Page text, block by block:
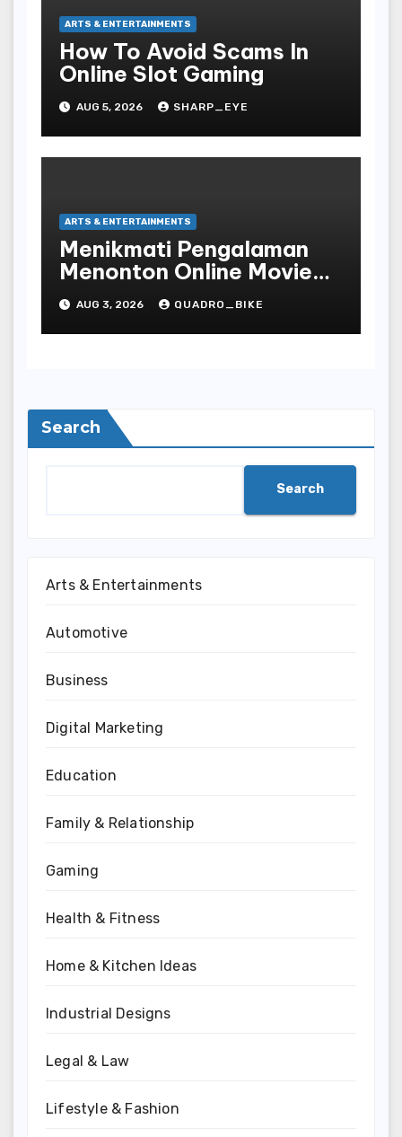
ARTS & ENTERTAINMENTS
How To Avoid Scams In
Online Slot Gaming
AUG 5, 2026 SHARP_EYE
ARTS & ENTERTAINMENTS
Menikmati Pengalaman
Menonton Online Movie
dengan Nyaman dan
Praktis di Era Digital yang
Semakin Berkembang
AUG 3, 2026 QUADRO_BIKE
Search
Search
Arts & Entertainments
Automotive
Business
Digital Marketing
Education
Family & Relationship
Gaming
Health & Fitness
Home & Kitchen Ideas
Industrial Designs
Legal & Law
Lifestyle & Fashion